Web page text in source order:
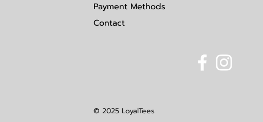
Payment Methods
Contact
© 2025 LoyalTees